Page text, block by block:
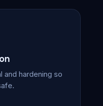
and hardening so